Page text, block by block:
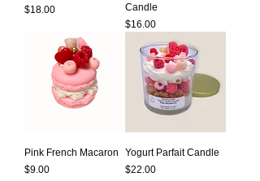
Price
$18.00
Candle
Price
$16.00
Pink French Macaron
Price
$9.00
Yogurt Parfait Candle
Price
$22.00